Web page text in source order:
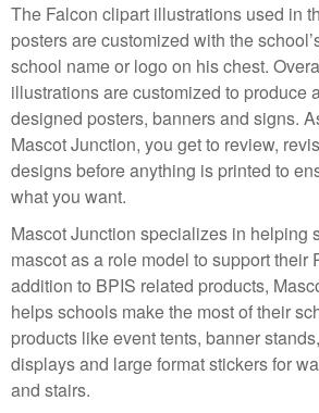
The Falcon clipart illustrations used in
posters are customized with the
school name or logo on his chest.
illustrations are customized to produce
designed posters, banners and signs.
Mascot Junction, you get to review,
designs before anything is printed to
what you want.
Mascot Junction specializes in helping
mascot as a role model to support their
addition to BPIS related products,
helps schools make the most of their
products like event tents, banner
displays and large format stickers for
and stairs.